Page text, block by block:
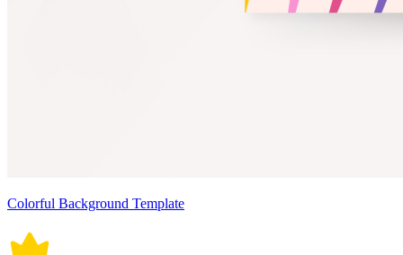
Colorful Background Template